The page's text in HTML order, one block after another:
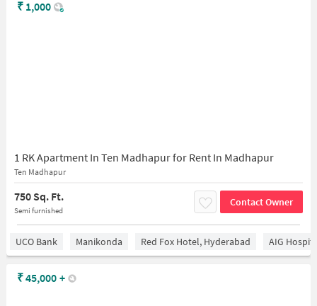
1 RK Apartment In Ten Madhapur for Rent In Madhapur
Ten Madhapur
750 Sq. Ft.
Semi furnished
Contact Owner
₹ 1,000
UCO Bank Manikonda Red Fox Hotel, Hyderabad AIG
₹45,000 +